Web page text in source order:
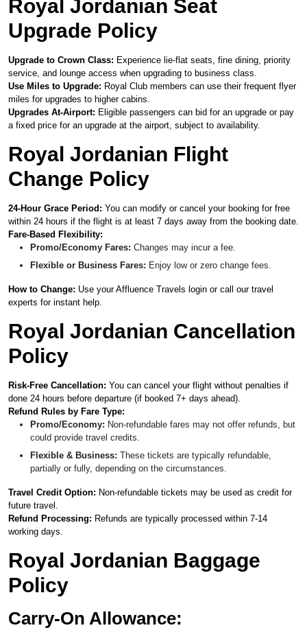
Royal Jordanian Seat
Upgrade Policy
Upgrade to Crown Class: Experience lie-flat seats, fine dining, priority
service, and lounge access when upgrading to business class.
Use Miles to Upgrade: Royal Club members can use their frequent flyer
miles for upgrades to higher cabins.
Upgrades At-Airport: Eligible passengers can bid for an upgrade or pay
a fixed price for an upgrade at the airport, subject to availability.
Royal Jordanian Flight
Change Policy
24-Hour Grace Period: You can modify or cancel your booking for free
within 24 hours if the flight is at least 7 days away from the booking date.
Fare-Based Flexibility:
Promo/Economy Fares: Changes may incur a fee.
Flexible or Business Fares: Enjoy low or zero change fees.
How to Change: Use your Affluence Travels login or call our travel
experts for instant help.
Royal Jordanian Cancellation
Policy
Risk-Free Cancellation: You can cancel your flight without penalties if
done 24 hours before departure (if booked 7+ days ahead).
Refund Rules by Fare Type:
Promo/Economy: Non-refundable fares may not offer refunds, but
could provide travel credits.
Flexible & Business: These tickets are typically refundable,
partially or fully, depending on the circumstances.
Travel Credit Option: Non-refundable tickets may be used as credit for
future travel.
Refund Processing: Refunds are typically processed within 7-14
working days.
Royal Jordanian Baggage
Policy
Carry-On Allowance: